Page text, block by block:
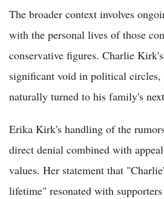
The broader context involves
with the personal lives of those
conservative figures. Charlie
significant void in political circles,
naturally turned to his family's
Erika Kirk's handling of the
direct denial combined with
values. Her statement that
lifetime" resonated with